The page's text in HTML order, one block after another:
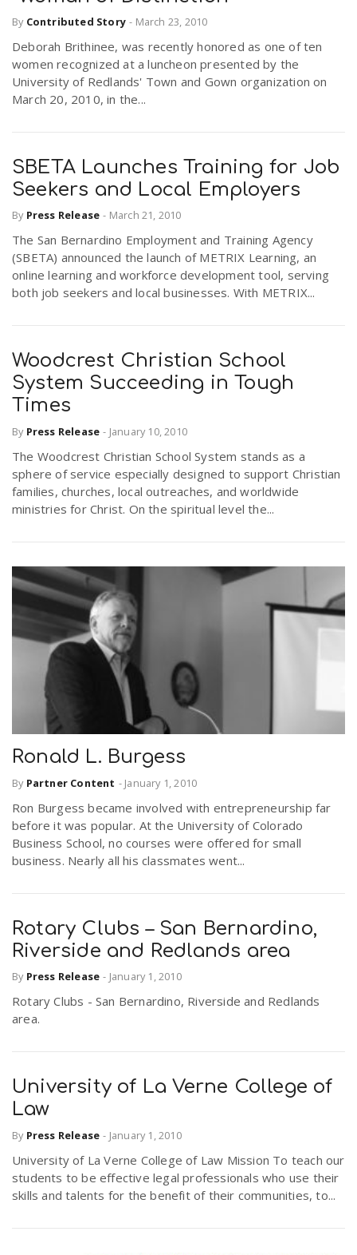
By Contributed Story - March 23, 2010
Deborah Brithinee, was recently honored as one of ten
women recognized at a luncheon presented by the
University of Redlands' Town and Gown organization on
March 20, 2010, in the...
SBETA Launches Training for Job
Seekers and Local Employers
By Press Release - March 21, 2010
The San Bernardino Employment and Training Agency
(SBETA) announced the launch of METRIX Learning, an
online learning and workforce development tool, serving
both job seekers and local businesses. With METRIX...
Woodcrest Christian School
System Succeeding in Tough
Times
By Press Release - January 10, 2010
The Woodcrest Christian School System stands as a
sphere of service especially designed to support Christian
families, churches, local outreaches, and worldwide
ministries for Christ. On the spiritual level the...
Ronald L. Burgess
By Partner Content - January 1, 2010
Ron Burgess became involved with entrepreneurship far
before it was popular. At the University of Colorado
Business School, no courses were offered for small
business. Nearly all his classmates went...
Rotary Clubs – San Bernardino,
Riverside and Redlands area
By Press Release - January 1, 2010
Rotary Clubs - San Bernardino, Riverside and Redlands
area.
University of La Verne College of
Law
By Press Release - January 1, 2010
University of La Verne College of Law Mission To teach our
students to be effective legal professionals who use their
skills and talents for the benefit of their communities, to...